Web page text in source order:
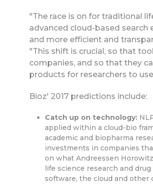
"The race is on for traditional
advanced cloud-based search
and more efficient and
"This shift is crucial, so that
companies, and so that they
products for researchers to
Bioz' 2017 predictions include:
Catch up on technology:
applied within a cloud-bio
academic and biopharma
investments in companies
on what Andreessen
life science research and
software, the cloud and other